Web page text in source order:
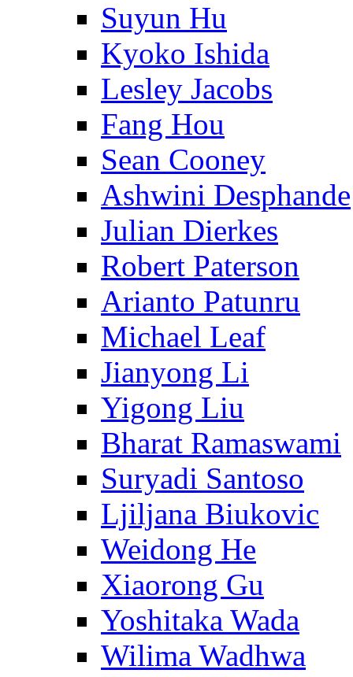
Suyun Hu
Kyoko Ishida
Lesley Jacobs
Fang Hou
Sean Cooney
Ashwini Desphande
Julian Dierkes
Robert Paterson
Arianto Patunru
Michael Leaf
Jianyong Li
Yigong Liu
Bharat Ramaswami
Suryadi Santoso
Ljiljana Biukovic
Weidong He
Xiaorong Gu
Yoshitaka Wada
Wilima Wadhwa